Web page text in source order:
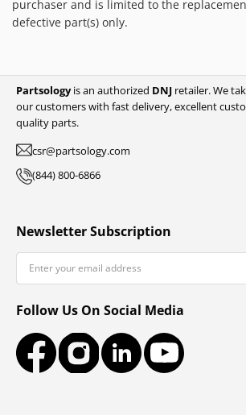
purchaser and is limited to the
defective part(s) only.
Partsologyis an authorized DNJ retailer. We
our customers with fast delivery, excellent
quality parts.
csr@partsology.com
(844) 800-6866
Newsletter Subscription
Email
Follow Us On Social Media
FacebookInstagramLinkedInYouTube